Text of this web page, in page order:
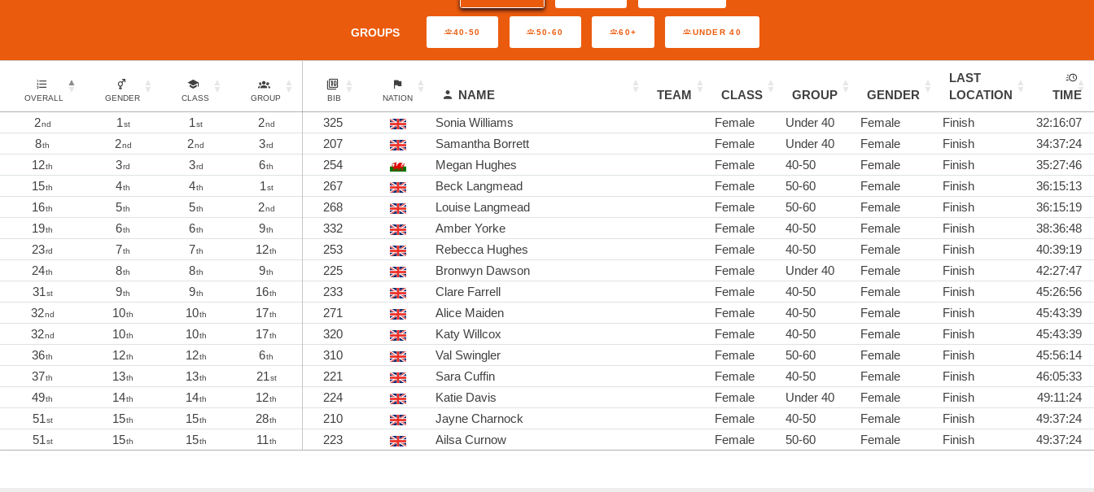
GROUPS 40-50 50-60 60+ UNDER 40
OVERALL GENDER CLASS GROUP BIB NATION NAME TEAM CLASS GROUP GENDER
LAST
LOCATION
TIME
2nd 1st 1st 2nd 325 Sonia Williams Female Under 40 Female Finish
32:16:07
8th 2nd 2nd 3rd 207 Samantha Borrett Female Under 40 Female Finish
34:37:24
12th 3rd 3rd 6th 254 Megan Hughes Female 40-50 Female Finish
35:27:46
15th 4th 4th 1st 267 Beck Langmead Female 50-60 Female Finish
36:15:13
16th 5th 5th 2nd 268 Louise Langmead Female 50-60 Female Finish
36:15:19
19th 6th 6th 9th 332 Amber Yorke Female 40-50 Female Finish
38:36:48
23rd 7th 7th 12th 253 Rebecca Hughes Female 40-50 Female Finish
40:39:19
24th 8th 8th 9th 225 Bronwyn Dawson Female Under 40 Female Finish
42:27:47
31st 9th 9th 16th 233 Clare Farrell Female 40-50 Female Finish
45:26:56
32nd 10th 10th 17th 271 Alice Maiden Female 40-50 Female Finish
45:43:39
32nd 10th 10th 17th 320 Katy Willcox Female 40-50 Female Finish
45:43:39
36th 12th 12th 6th 310 Val Swingler Female 50-60 Female Finish
45:56:14
37th 13th 13th 21st 221 Sara Cuffin Female 40-50 Female Finish
46:05:33
49th 14th 14th 12th 224 Katie Davis Female Under 40 Female Finish
49:11:24
51st 15th 15th 28th 210 Jayne Charnock Female 40-50 Female Finish
49:37:24
51st 15th 15th 11th 223 Ailsa Curnow Female 50-60 Female Finish 49:37:24